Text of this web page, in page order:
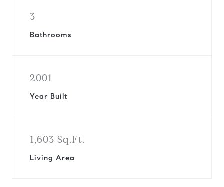
3
Bathrooms
2001
Year Built
1,603 Sq.Ft.
Living Area